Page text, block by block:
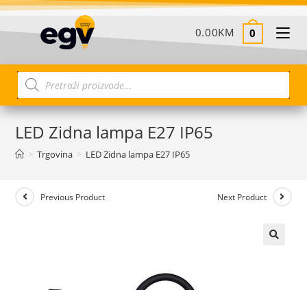
0.00KM 0
LED Zidna lampa E27 IP65
> Trgovina > LED Zidna lampa E27 IP65
Previous Product Next Product